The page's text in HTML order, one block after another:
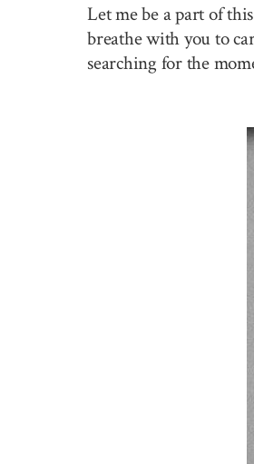
Let me be a part of
breathe with you to
searching for the